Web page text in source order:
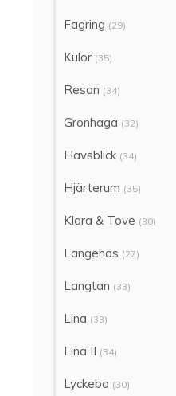
Fagring (29)
Külor (35)
Resan (34)
Gronhaga (32)
Havsblick (34)
Hjärterum (35)
Klara & Tove (30)
Langenas (27)
Langtan (33)
Lina (33)
Lina II (34)
Lyckebo (30)